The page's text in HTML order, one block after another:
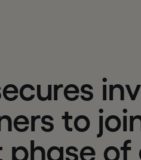
ecures inv
ers to joi
phase of